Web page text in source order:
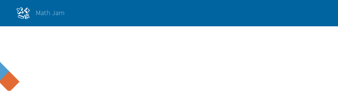
Math Jam